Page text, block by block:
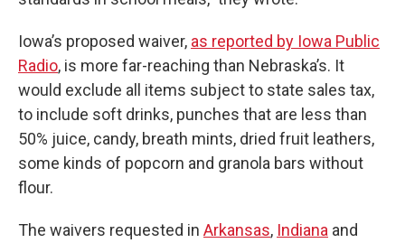
Iowa’s proposed waiver, as reported by Iowa Public
Radio, is more far-reaching than Nebraska’s. It
would exclude all items subject to state sales tax,
to include soft drinks, punches that are less than
50% juice, candy, breath mints, dried fruit leathers,
some kinds of popcorn and granola bars without
flour.
The waivers requested in Arkansas, Indiana and